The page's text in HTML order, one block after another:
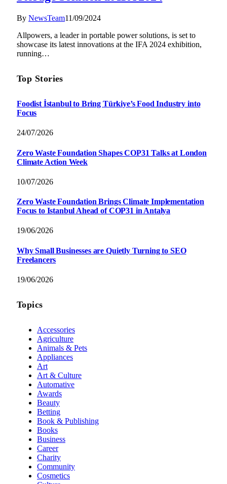
By NewsTeam11/09/2024
Allpowers, a leader in portable power solutions, is set to
showcase its latest innovations at the IFA 2024 exhibition,
running…
Top Stories
Foodist İstanbul to Bring Türkiye’s Food Industry into
Focus
24/07/2026
Zero Waste Foundation Shapes COP31 Talks at London
Climate Action Week
10/07/2026
Zero Waste Foundation Brings Climate Implementation
Focus to Istanbul Ahead of COP31 in Antalya
19/06/2026
Why Small Businesses are Quietly Turning to SEO
Freelancers
19/06/2026
Topics
Accessories
Agriculture
Animals & Pets
Appliances
Art
Art & Culture
Automative
Awards
Beauty
Betting
Book & Publishing
Books
Business
Career
Charity
Community
Cosmetics